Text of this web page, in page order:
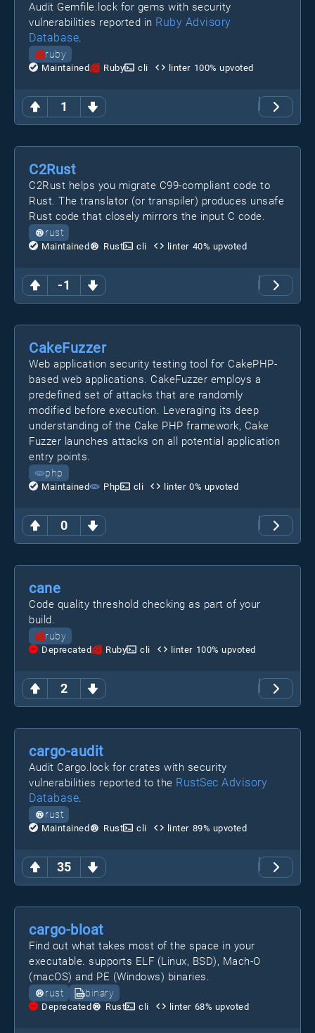
1
Audit Gemfile.lock for gems with security
vulnerabilities reported in Ruby Advisory
Database.
ruby
Maintained Ruby cli linter 100% upvoted
-1
C2Rust
C2Rust helps you migrate C99-compliant code to
Rust. The translator (or transpiler) produces unsafe
Rust code that closely mirrors the input C code.
rust
Maintained Rust cli linter 40% upvoted
0
CakeFuzzer
Web application security testing tool for CakePHP-
based web applications. CakeFuzzer employs a
predefined set of attacks that are randomly
modified before execution. Leveraging its deep
understanding of the Cake PHP framework, Cake
Fuzzer launches attacks on all potential application
entry points.
php
Maintained Php cli linter 0% upvoted
2
cane
Code quality threshold checking as part of your
build.
ruby
Deprecated Ruby cli linter 100% upvoted
35
cargo-audit
Audit Cargo.lock for crates with security
vulnerabilities reported to the RustSec Advisory
Database.
rust
Maintained Rust cli linter 89% upvoted
cargo-bloat
Find out what takes most of the space in your
executable. supports ELF (Linux, BSD), Mach-O
(macOS) and PE (Windows) binaries.
rust binary
Deprecated Rust cli linter 68% upvoted